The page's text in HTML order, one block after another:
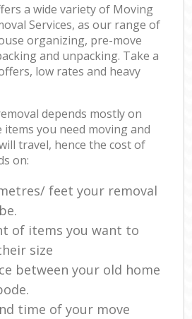
a wide variety of Moving
Services, as our range of
organizing, pre-move
and unpacking. Take a
low rates and heavy
depends mostly on
you need moving and
travel, hence the cost of
on:
feet your removal
of items you want to
size
between your old home
time of your move